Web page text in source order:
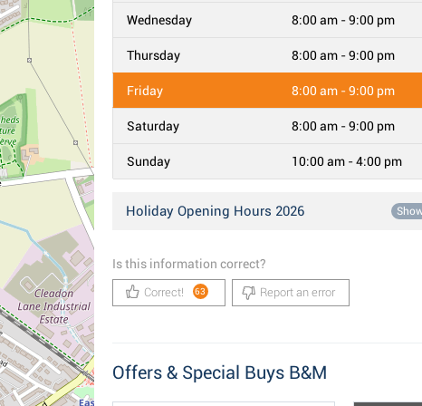
Wednesday 8:00 am - 9:00 pm
Thursday 8:00 am - 9:00 pm
Friday 8:00 am - 9:00 pm
Saturday 8:00 am - 9:00 pm
Sunday 10:00 am - 4:00 pm
Holiday Opening Hours 2026
Is this information correct?
Correct! 63 Report an error
Offers & Special Buys B&M